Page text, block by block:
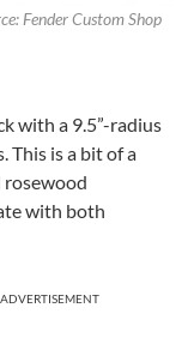
Fender Custom Shop
with a 9.5”-radius
This is a bit of a
rosewood
with both
ADVERTISEMENT